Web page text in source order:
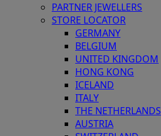
PARTNER JEWELLERS
STORE LOCATOR
GERMANY
BELGIUM
UNITED KINGDOM
HONG KONG
ICELAND
ITALY
THE NETHERLANDS
AUSTRIA